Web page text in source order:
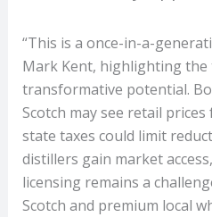
“This is a once-in-a-
Mark Kent, highlighting the
transformative potential.
Scotch may see retail
state taxes could limit
distillers gain market
licensing remains a
Scotch and premium local